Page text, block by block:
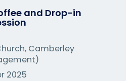
and Drop-in
Camberley
2025